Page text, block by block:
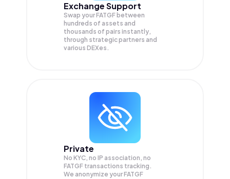
Exchange Support
Swap yourFATGF between
hundreds of assets and
thousands of pairs instantly,
through strategic partners and
various DEXes.
Private
No KYC, no IP association, no
FATGF transactions tracking.
We anonymize yourFATGF